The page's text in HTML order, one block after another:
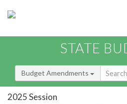
STATE
Budget Amendments
2025 Session